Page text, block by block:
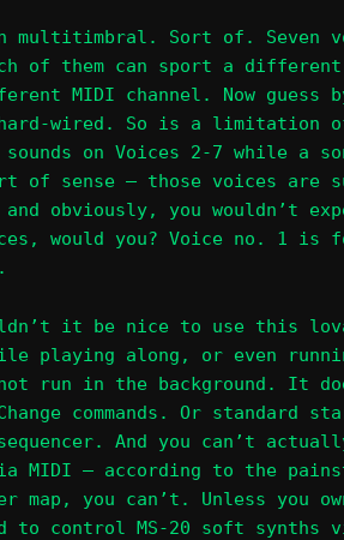
multitimbral. Sort of. Seven
of them can sport a
MIDI channel. Now guess
wired. So is a limitation
sounds on Voices 2-7 while a
of sense – those voices are
obviously, you wouldn’t
would you? Voice no. 1 is
it be nice to use this
playing along, or even
run in the background. It
commands. Or standard
And you can’t
MIDI – according to the
map, you can’t. Unless you
to control MS-20 soft synths